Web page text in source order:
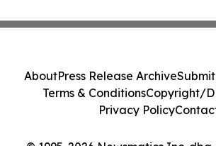
AboutPress Release Archive
Terms & ConditionsCopyright/
Privacy Policy